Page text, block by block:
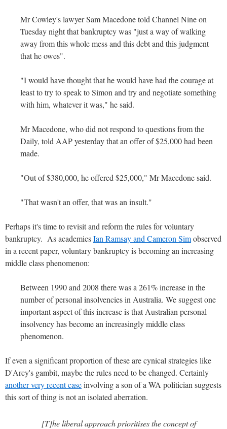
Mr Cowley's lawyer Sam Macedone told Channel Nine on
Tuesday night that bankruptcy was "just a way of walking
away from this whole mess and this debt and this judgment
that he owes".
"I would have thought that he would have had the courage at
least to try to speak to Simon and try and negotiate something
with him, whatever it was," he said.
Mr Macedone, who did not respond to questions from the
Daily, told AAP yesterday that an offer of $25,000 had been
made.
"Out of $380,000, he offered $25,000," Mr Macedone said.
"That wasn't an offer, that was an insult."
Perhaps it's time to revisit and reform the rules for voluntary
bankruptcy. As academicsIan Ramsay and Cameron Simobserved
in a recent paper, voluntary bankruptcy is becoming an increasing
middle class phenomenon:
Between 1990 and 2008 there was a 261% increase in the
number of personal insolvencies in Australia. We suggest one
important aspect of this increase is that Australian personal
insolvency has become an increasingly middle class
phenomenon.
If even a significant proportion of these are cynical strategies like
D'Arcy's gambit, maybe the rules need to be changed. Certainly
another very recent caseinvolving a son of a WA politician suggests
this sort of thing is not an isolated aberration.
[T]he liberal approach prioritises the concept of